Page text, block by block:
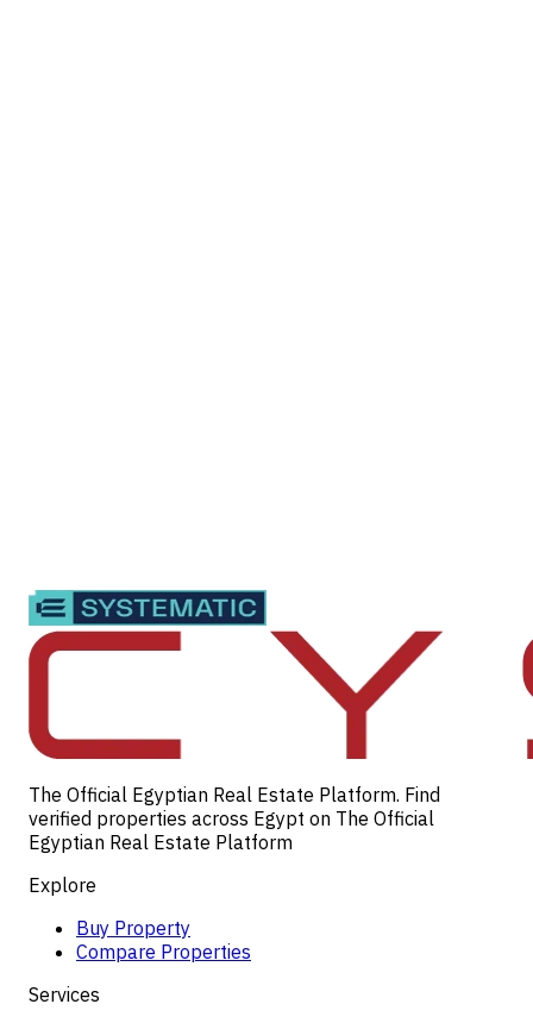
The Official Egyptian Real Estate Platform. Find
verified properties across Egypt on The Official
Egyptian Real Estate Platform
Explore
Buy Property
Compare Properties
Services